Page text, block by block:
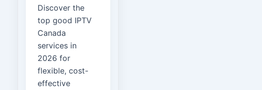
Discover the
top good IPTV
Canada
services in
2026 for
flexible, cost-
effective